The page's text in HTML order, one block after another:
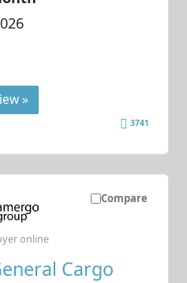
»
3741
Compare
Cargo
online